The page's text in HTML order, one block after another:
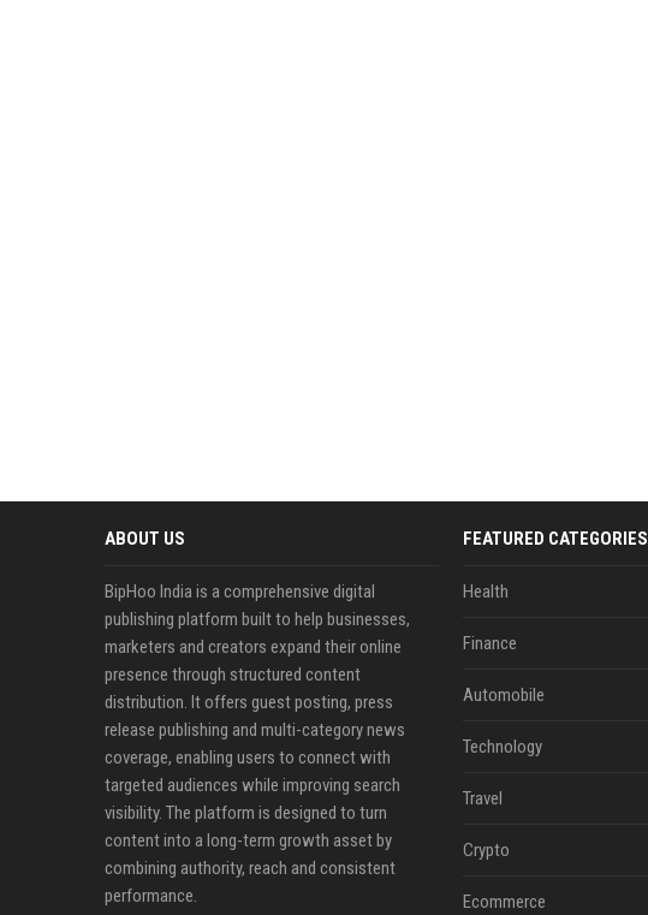
ABOUT US
BipHoo India is a comprehensive digital
publishing platform built to help businesses,
marketers and creators expand their online
presence through structured content
distribution. It offers guest posting, press
release publishing and multi-category news
coverage, enabling users to connect with
targeted audiences while improving search
visibility. The platform is designed to turn
content into a long-term growth asset by
combining authority, reach and consistent
performance.
FEATURED CATEGORIES
Health
Finance
Automobile
Technology
Travel
Crypto
Ecommerce